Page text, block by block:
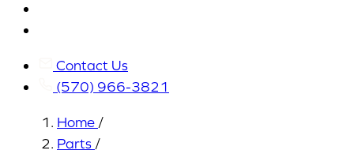
Contact Us
(570) 966-3821
Home /
Parts /